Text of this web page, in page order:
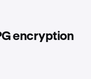
encryption